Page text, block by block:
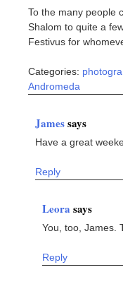
To the many people
Shalom to quite a
Festivus for
Categories:
Andromeda
Jamessays
Have a great
Reply
Leora says
You, too, James.
Reply